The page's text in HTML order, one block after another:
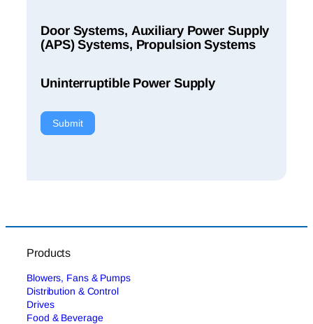
Door Systems, Auxiliary Power Supply
(APS) Systems, Propulsion Systems
Uninterruptible Power Supply
Submit
Products
Blowers, Fans & Pumps
Distribution & Control
Drives
Food & Beverage